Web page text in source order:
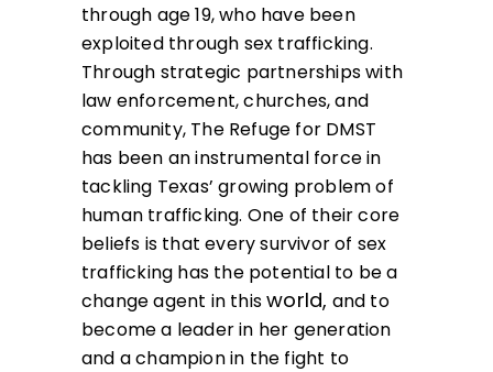
through age 19, who have been
exploited through sex trafficking.
Through strategic partnerships with
law enforcement, churches, and
community, The Refuge for DMST
has been an instrumental force in
tackling Texas’ growing problem of
human trafficking. One of their core
beliefs is that every survivor of sex
trafficking has the potential to be a
change agent in thisworld, and to
become a leader in her generation
and a champion in the fight to